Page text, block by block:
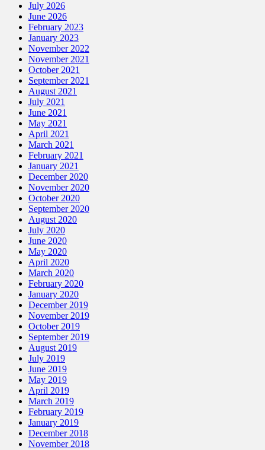
July 2026
June 2026
February 2023
January 2023
November 2022
November 2021
October 2021
September 2021
August 2021
July 2021
June 2021
May 2021
April 2021
March 2021
February 2021
January 2021
December 2020
November 2020
October 2020
September 2020
August 2020
July 2020
June 2020
May 2020
April 2020
March 2020
February 2020
January 2020
December 2019
November 2019
October 2019
September 2019
August 2019
July 2019
June 2019
May 2019
April 2019
March 2019
February 2019
January 2019
December 2018
November 2018